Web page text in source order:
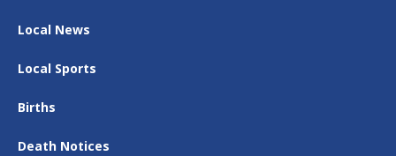
Local News
Local Sports
Births
Death Notices